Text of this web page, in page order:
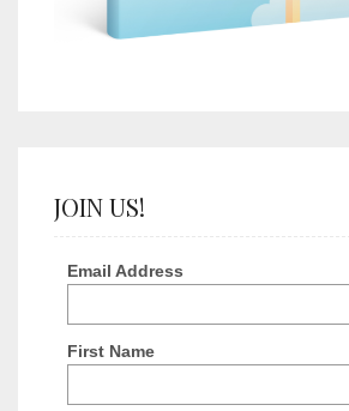
JOIN US!
Email Address
First Name